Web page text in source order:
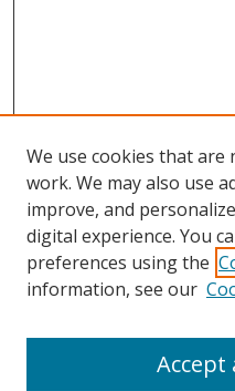
We use cookies that are
work. We may also use
improve, and
digital experience. You
preferences using the
information, see our
Accept